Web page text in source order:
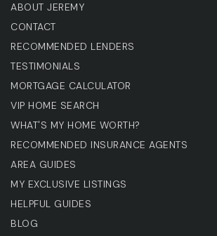
ABOUT JEREMY
CONTACT
RECOMMENDED LENDERS
TESTIMONIALS
MORTGAGE CALCULATOR
VIP HOME SEARCH
WHAT'S MY HOME WORTH?
RECOMMENDED INSURANCE AGENTS
AREA GUIDES
MY EXCLUSIVE LISTINGS
HELPFUL GUIDES
BLOG